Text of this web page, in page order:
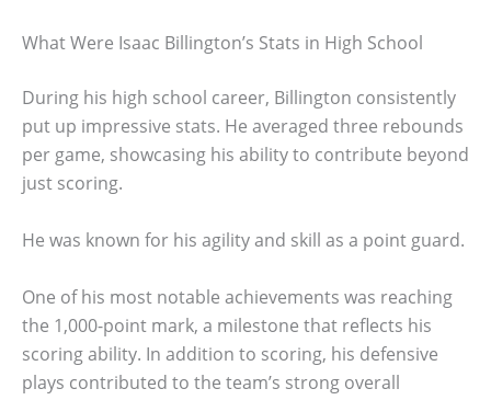
What Were Isaac Billington’s Stats in High School
During his high school career, Billington consistently
put up impressive stats. He averaged three rebounds
per game, showcasing his ability to contribute beyond
just scoring.
He was known for his agility and skill as a point guard.
One of his most notable achievements was reaching
the 1,000-point mark, a milestone that reflects his
scoring ability. In addition to scoring, his defensive
plays contributed to the team’s strong overall